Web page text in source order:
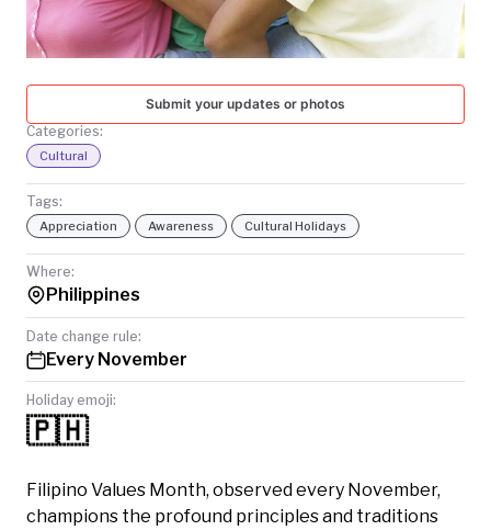
Submit your updates or photos
Categories:
Cultural
Tags:
Appreciation Awareness Cultural Holidays
Where:
Philippines
Date change rule:
Every November
Holiday emoji:
🇵🇭
Filipino Values Month, observed every November,
champions the profound principles and traditions